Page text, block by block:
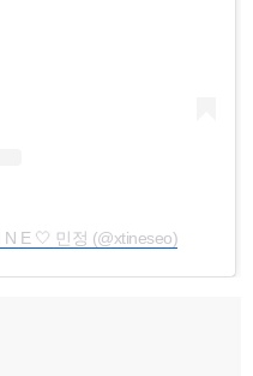
N E 🤍 민정 (@xtineseo)